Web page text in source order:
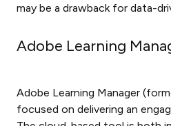
may be a drawback for data-
Adobe Learning
Adobe Learning Manager
focused on delivering an